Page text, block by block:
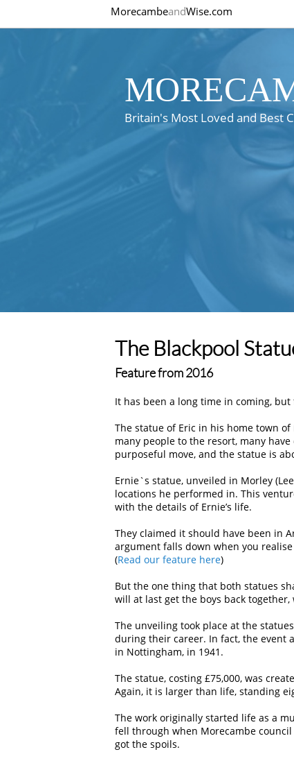
MorecambeandWise.com
Britain's Most Loved and Best
The Blackpool
Feature from 2016
It has been a long time in coming,
The statue of Eric in his home town
many people to the resort, many
purposeful move, and the statue is
Ernie`s statue, unveiled in Morley
locations he performed in. This
with the details of Ernie’s life.
They claimed it should have been in
argument falls down when you
(Read our feature here)
But the one thing that both statues
will at last get the boys back
The unveiling took place at the
during their career. In fact, the event
in Nottingham, in 1941.
The statue, costing £75,000, was
Again, it is larger than life, standing
The work originally started life as a
fell through when Morecambe
got the spoils.